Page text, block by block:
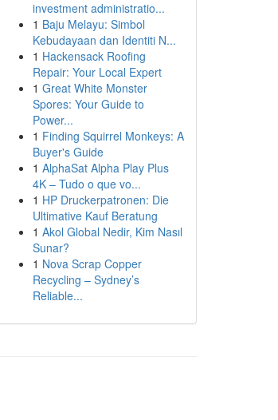
investment administratio...
1 Baju Melayu: Simbol
Kebudayaan dan Identiti N...
1 Hackensack Roofing
Repair: Your Local Expert
1 Great White Monster
Spores: Your Guide to
Power...
1 Finding Squirrel Monkeys: A
Buyer's Guide
1 AlphaSat Alpha Play Plus
4K – Tudo o que vo...
1 HP Druckerpatronen: Die
Ultimative Kauf Beratung
1 Akol Global Nedir, Kim Nasıl
Sunar?
1 Nova Scrap Copper
Recycling – Sydney’s
Reliable...